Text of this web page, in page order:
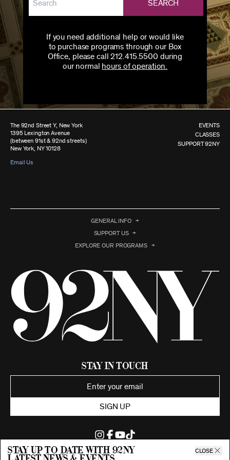
SEARCH
If you need additional help or would like
to purchase programs through our Box
Office, please call 212.415.5500 during
our normal hours of operation.
Stay up to date with 92ny CLOSE
The 92nd Street Y, New York
1395 Lexington Avenue
(between 91st & 92nd streets)
New York, NY 10128
Email Us
EVENTS
CLASSES
SUPPORT 92NY
GENERAL INFO
SUPPORT US
EXPLORE OUR PROGRAMS
Stay in Touch
SIGN UP